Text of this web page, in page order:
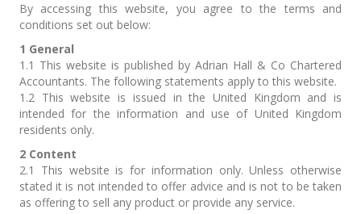
By accessing this website, you agree to the terms and
conditions set out below:
1 General
1.1 This website is published by Adrian Hall & Co Chartered
Accountants. The following statements apply to this website.
1.2 This website is issued in the United Kingdom and is
intended for the information and use of United Kingdom
residents only.
2 Content
2.1 This website is for information only. Unless otherwise
stated it is not intended to offer advice and is not to be taken
as offering to sell any product or provide any service.